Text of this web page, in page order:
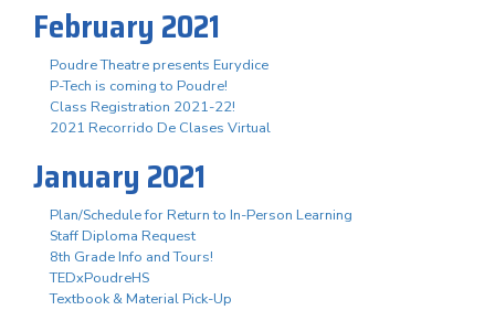
February 2021
Poudre Theatre presents Eurydice
P-Tech is coming to Poudre!
Class Registration 2021-22!
2021 Recorrido De Clases Virtual
January 2021
Plan/Schedule for Return to In-Person Learning
Staff Diploma Request
8th Grade Info and Tours!
TEDxPoudreHS
Textbook & Material Pick-Up